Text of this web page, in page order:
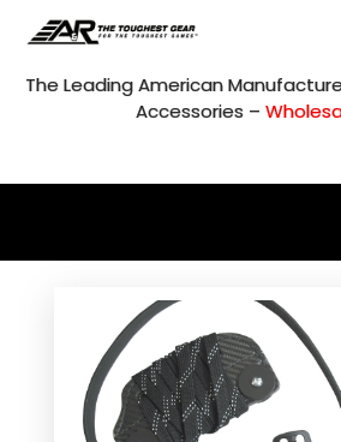
content
The Leading American
Accessories –